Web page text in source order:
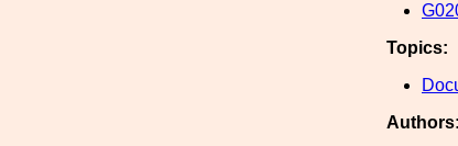
Topics:
Authors: